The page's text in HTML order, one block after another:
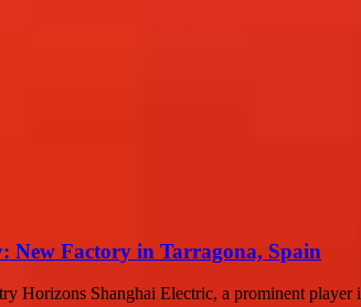
New Factory in Tarragona, Spain
Shanghai Electric, a prominent player